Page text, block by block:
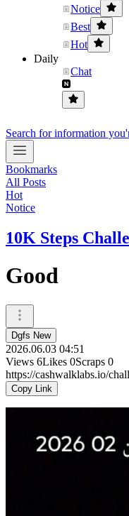
Notice
Best
Hot
Daily
Chat
Search for information
Bookmarks
All Posts
Hot
Notice
10K Steps
Good
Dgfs New
2026.06.03 04:51
Views 6Likes 0Scraps 0
https://cashwalklabs.io/
Copy Link